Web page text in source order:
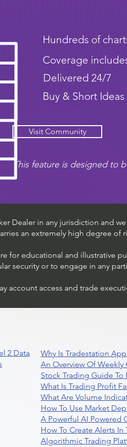
Hundreds of
Coverage
Delivered 24/7
Buy & Short Ideas
Visit Community
This feature is designed to
Dealer in any jurisdiction and
an extremely high degree of
for educational and illustrative
security or to engage in any
account access and trade
2 Data
Why Is Tradestation
An Overview Of Weekly
Stock Trading Guide
What Is Trading Profit
What Are Volume
How To Use Market
A Powerful AI Powered
How To Create Alerts In
Algorithmic Trading